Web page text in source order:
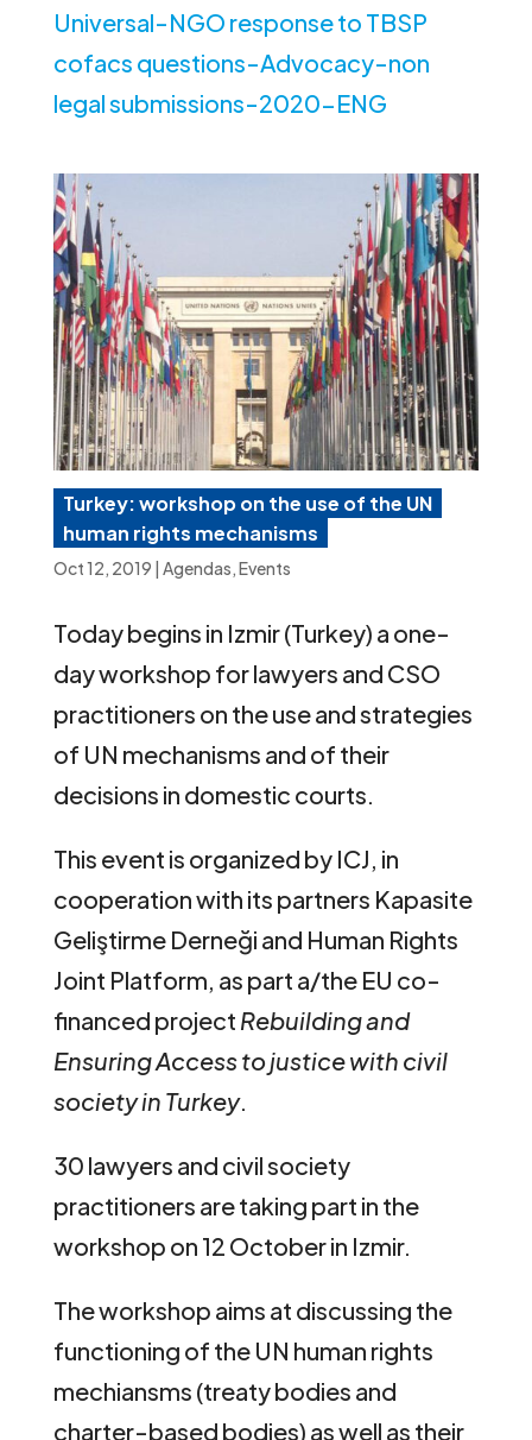
Universal-NGO response to TBSP
cofacs questions-Advocacy-non
legal submissions-2020-ENG
Turkey: workshop on the use of the UN
human rights mechanisms
Oct 12, 2019 | Agendas,Events
Today begins in Izmir (Turkey) a one-
day workshop for lawyers and CSO
practitioners on the use and strategies
of UN mechanisms and of their
decisions in domestic courts.
This event is organized by ICJ, in
cooperation with its partners Kapasite
Geliştirme Derneği and Human Rights
Joint Platform, as part a/the EU co-
financed project Rebuilding and
Ensuring Access to justice with civil
society in Turkey.
30 lawyers and civil society
practitioners are taking part in the
workshop on 12 October in Izmir.
The workshop aims at discussing the
functioning of the UN human rights
mechiansms (treaty bodies and
charter-based bodies) as well as their